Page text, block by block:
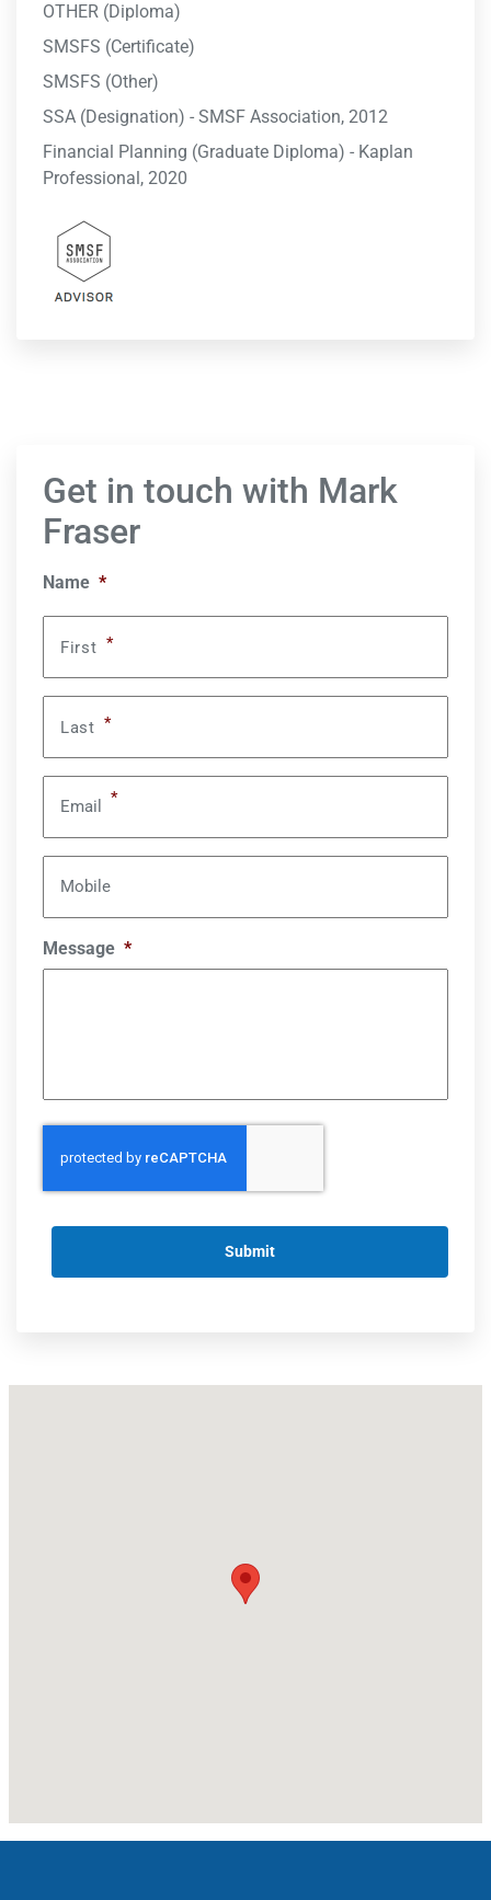
OTHER (Diploma)
SMSFS (Certificate)
SMSFS (Other)
SSA (Designation) - SMSF Association, 2012
Financial Planning (Graduate Diploma) - Kaplan
Professional, 2020
Get in touch with Mark
Fraser
Name *
First *
Last *
Email *
Mobile
Message *